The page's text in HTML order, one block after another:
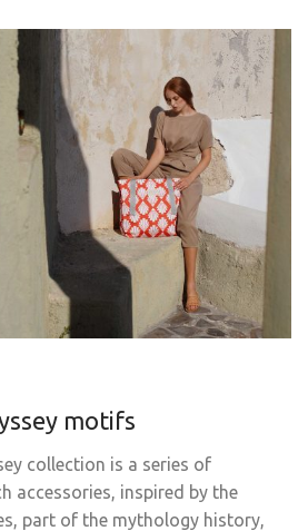
motifs
collection is a series of
accessories, inspired by the
part of the mythology history,